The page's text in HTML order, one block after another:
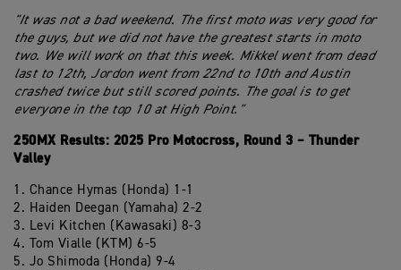
"It was not a bad weekend. The first moto was very good for
the guys, but we did not have the greatest starts in moto
two. We will work on that this week. Mikkel went from dead
last to 12th, Jordon went from 22nd to 10th and Austin
crashed twice but still scored points. The goal is to get
everyone in the top 10 at High Point."
250MX Results: 2025 Pro Motocross, Round 3 – Thunder
Valley
1. Chance Hymas (Honda) 1-1
2. Haiden Deegan (Yamaha) 2-2
3. Levi Kitchen (Kawasaki) 8-3
4. Tom Vialle (KTM) 6-5
5. Jo Shimoda (Honda) 9-4